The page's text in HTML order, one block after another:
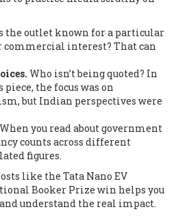
the outlet known for a particular
interest? That can
Who isn’t being quoted? In
the focus was on
but Indian perspectives were
When you read about government
counts across different
figures.
like the Tata Nano EV
Booker Prize win helps you
understand the real impact.